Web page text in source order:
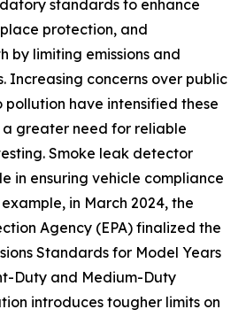
standards to enhance
protection, and
by limiting emissions and
Increasing concerns over public
pollution have intensified these
greater need for reliable
Smoke leak detector
in ensuring vehicle compliance
in March 2024, the
Agency (EPA) finalized the
Standards for Model Years
Duty and Medium-Duty
introduces tougher limits on